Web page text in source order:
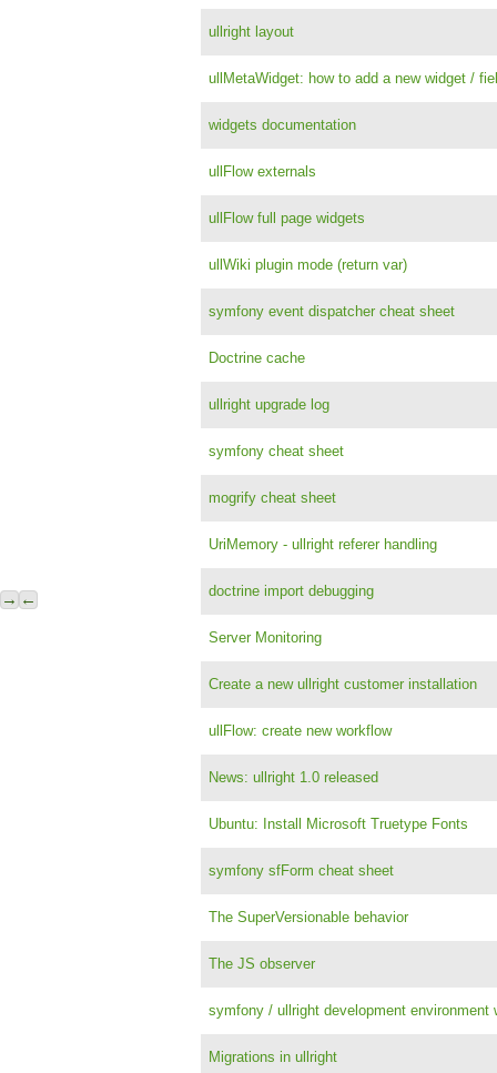
→ ←
ullright layout
ullMetaWidget: how to add a new widget /
widgets documentation
ullFlow externals
ullFlow full page widgets
ullWiki plugin mode (return var)
symfony event dispatcher cheat sheet
Doctrine cache
ullright upgrade log
symfony cheat sheet
mogrify cheat sheet
UriMemory - ullright referer handling
doctrine import debugging
Server Monitoring
Create a new ullright customer installation
ullFlow: create new workflow
News: ullright 1.0 released
Ubuntu: Install Microsoft Truetype Fonts
symfony sfForm cheat sheet
The SuperVersionable behavior
The JS observer
symfony / ullright development environment
Migrations in ullright